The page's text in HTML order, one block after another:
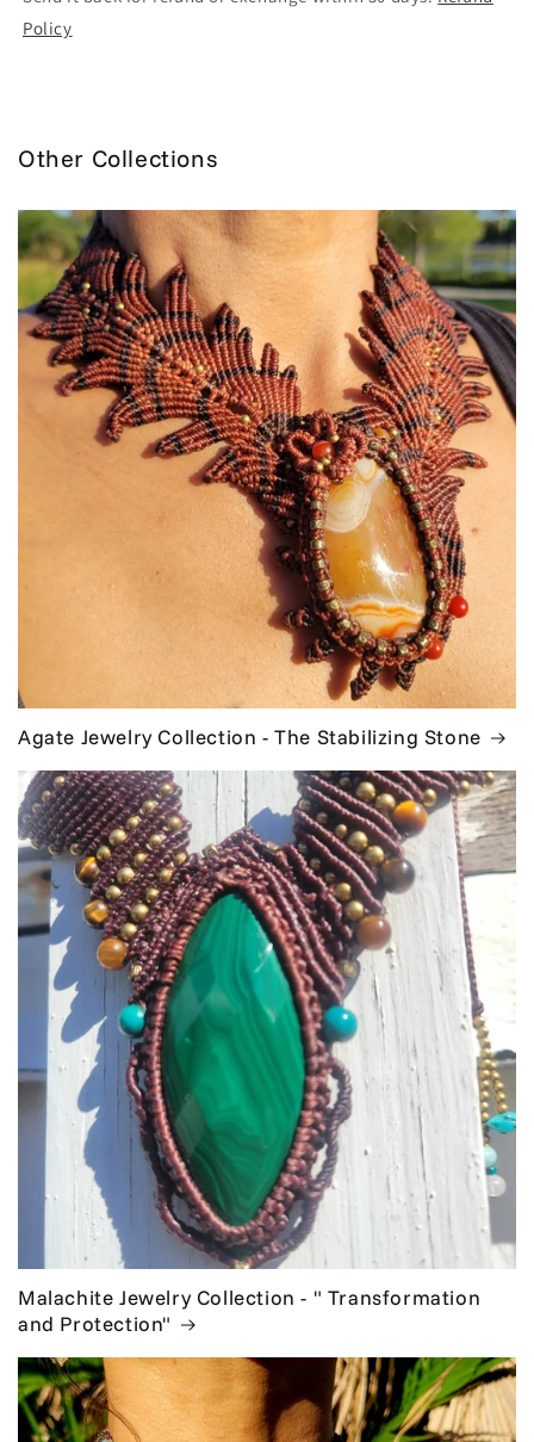
Policy
Other Collections
Agate Jewelry Collection - The Stabilizing Stone
Malachite Jewelry Collection - " Transformation
and Protection"